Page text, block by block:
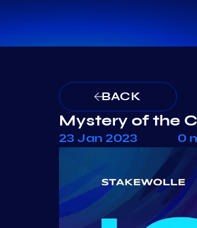
BACK
Mystery of the
23 Jan 2023 0